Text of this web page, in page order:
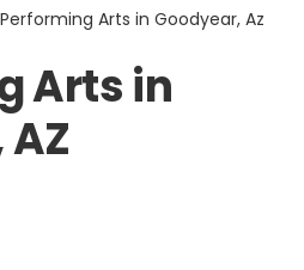
Performing Arts in Goodyear, Az
Arts in